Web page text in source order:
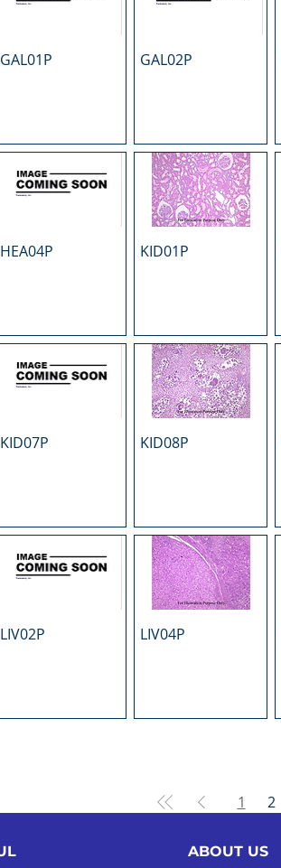
GAL01P GAL02P
HEA04P KID01P
KID07P KID08P
LIV02P LIV04P
1 2
ABOUT US